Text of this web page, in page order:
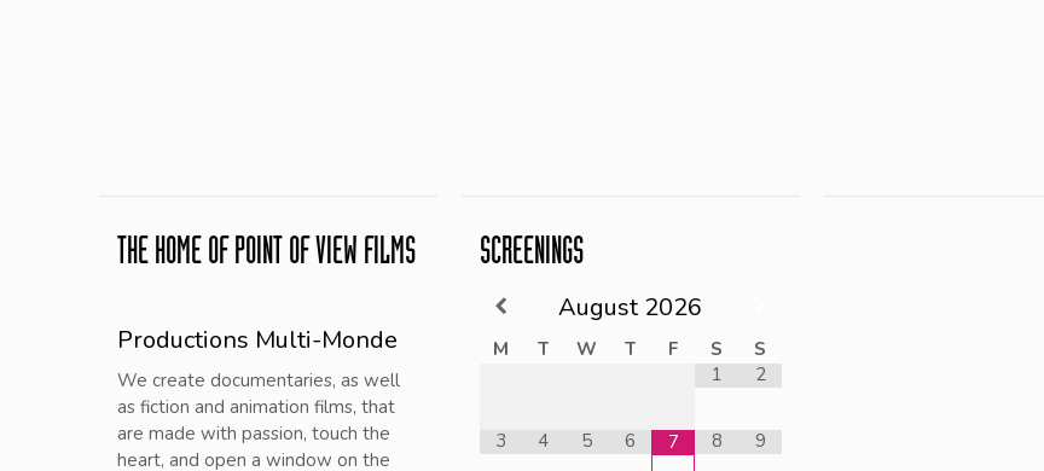
THE HOME OF POINT OF VIEW FILMS
Productions Multi-Monde
We create documentaries, as well
as fiction and animation films, that
are made with passion, touch the
heart, and open a window on the
SCREENINGS
August 2026
M T W T F S
S
1
2
3 4 5 6 7 8 9